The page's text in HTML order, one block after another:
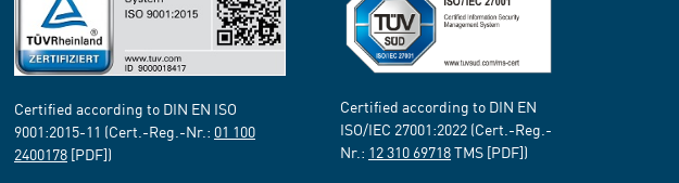
Certified according to DIN EN ISO
9001:2015-11 (Cert.-Reg.-Nr.: 01 100
2400178 [PDF])
Certified according to DIN EN
ISO/IEC 27001:2022 (Cert.-Reg.-
Nr.: 12 310 69718TMS [PDF])